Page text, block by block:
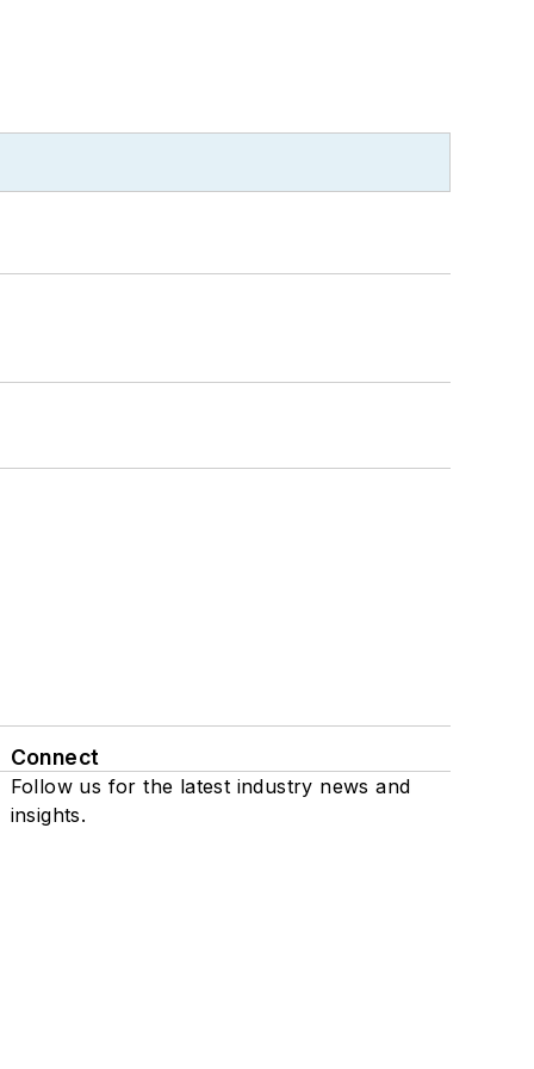
Connect
Follow us for the latest industry news and
insights.